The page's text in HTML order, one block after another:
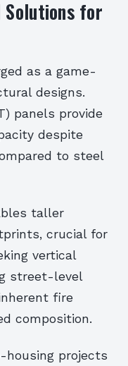
for
as a game-
designs.
panels provide
despite
to steel
taller
crucial for
vertical
street-level
fire
composition.
housing projects